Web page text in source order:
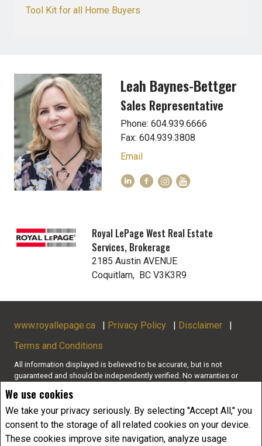
We use cookies
We take your privacy seriously. By selecting "Accept All," you
consent to the storage of all related cookies on your device.
These cookies improve site navigation, analyze usage
Tool Kit for all Home Buyers
Leah Baynes-Bettger
Sales Representative
Phone: 604.939.6666
Fax: 604.939.3808
Email
Royal LePage West Real Estate
Services, Brokerage
2185 Austin AVENUE
Coquitlam, BC V3K3R9
www.royallepage.ca | Privacy Policy | Disclaimer
|
Terms and Conditions
All information displayed is believed to be accurate, but is not
guaranteed and should be independently verified. No warranties or
such information. Not intended to solicit buyers or sellers, landlords
or tenants currently under contract. The trademarks REALTOR®,
REALTORS® and the REALTOR® logo are controlled by The Canadian
Real Estate Association (CREA) and identify real estate professionals
who are members of CREA.